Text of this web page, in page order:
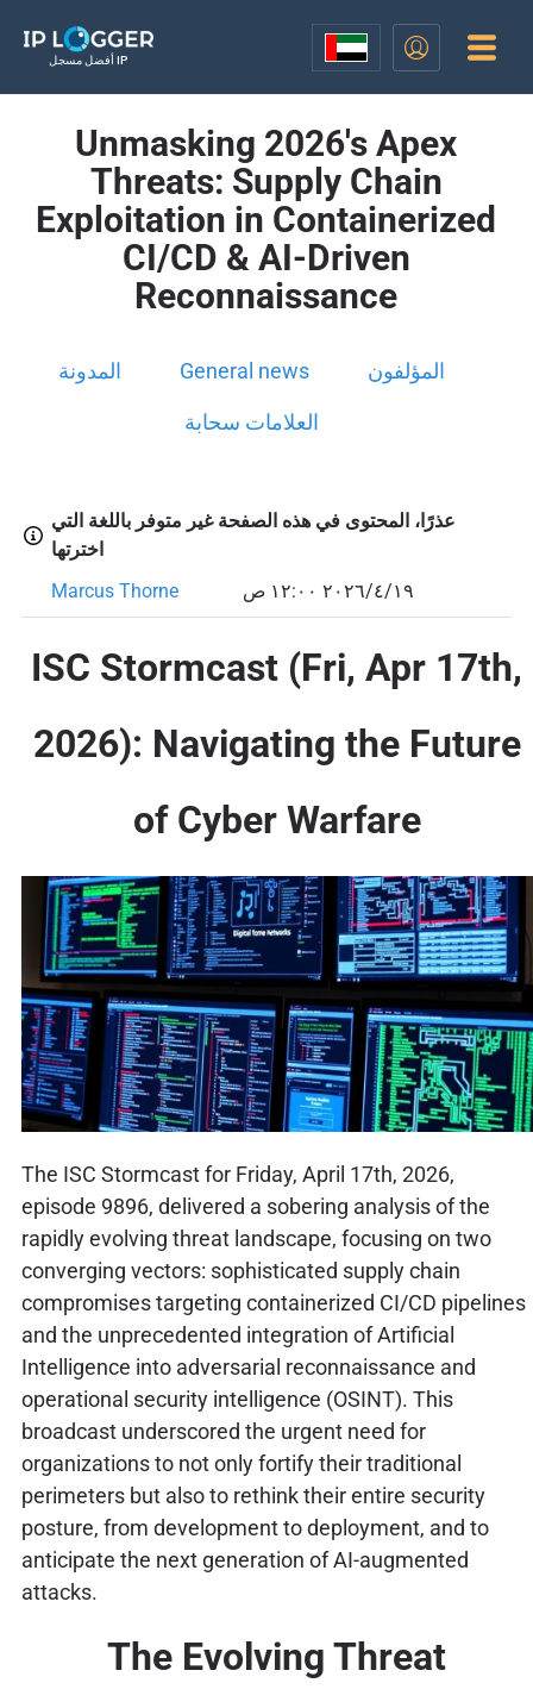
أفضل مسجل IP
Unmasking 2026's Apex
Threats: Supply Chain
Exploitation in Containerized
CI/CD & AI-Driven
Reconnaissance
المدونة General news المؤلفون
العلامات سحابة
عذرًا، المحتوى في هذه الصفحة غير متوفر باللغة التي
اخترتها
Marcus Thorne
١٩‏/٤‏/٢٠٢٦ ١٢:٠٠ ص
ISC Stormcast (Fri, Apr 17th,
2026): Navigating the Future
of Cyber Warfare
The ISC Stormcast for Friday, April 17th, 2026,
episode 9896, delivered a sobering analysis of the
rapidly evolving threat landscape, focusing on two
converging vectors: sophisticated supply chain
compromises targeting containerized CI/CD pipelines
and the unprecedented integration of Artificial
Intelligence into adversarial reconnaissance and
operational security intelligence (OSINT). This
broadcast underscored the urgent need for
organizations to not only fortify their traditional
perimeters but also to rethink their entire security
posture, from development to deployment, and to
anticipate the next generation of AI-augmented
attacks.
The Evolving Threat